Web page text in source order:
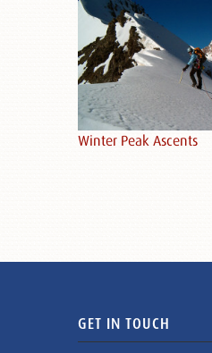
Winter Peak Ascents
GET IN TOUCH